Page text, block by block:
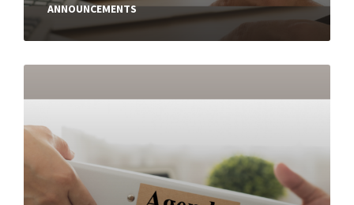
ANNOUNCEMENTS
Read